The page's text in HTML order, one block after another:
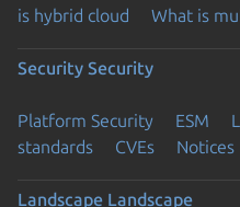
is hybrid cloud
What is
Security Security
Platform Security ESM
standards
CVEs Notices
Landscape Landscape